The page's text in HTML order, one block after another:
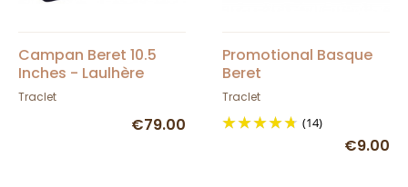
Campan Beret 10.5
Inches - Laulhère
Traclet
€79.00
Promotional Basque
Beret
Traclet
(14)
€9.00